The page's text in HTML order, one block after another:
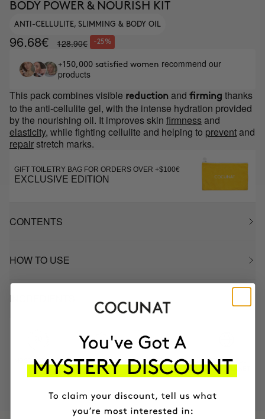
BODY POWER & NOURISH KIT
ANTI-CELLULITE, SLIMMING & BODY OIL
96.68€ 128.90€ -25%
+150,000 satisfied women recommend our
products
This pack combines visible reduction and firming thanks
to the anti-cellulite gel, with the intense hydration provided
by the nourishing oil. It improves skin firmnessand
elasticity, while fighting cellulite and helping to preventand
repairstretch marks.
GIFT TOILETRY BAG FOR ORDERS OVER +$100€
EXCLUSIVE EDITION
CONTENTS
HOW TO USE
INGREDIENTS
MOST AWARDED
BRAND
PROVEN
RESULTS
VEGAN &
CRUELTY FREE
RESPECTFUL
TO THE PLANET